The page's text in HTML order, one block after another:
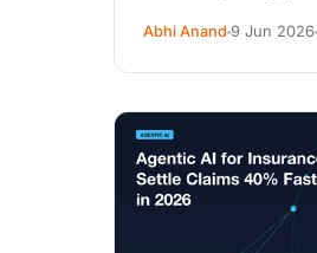
Abhi Anand 9 Jun 2026